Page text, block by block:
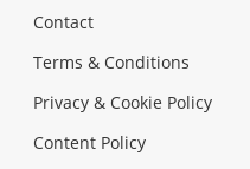
Contact
Terms & Conditions
Privacy & Cookie Policy
Content Policy